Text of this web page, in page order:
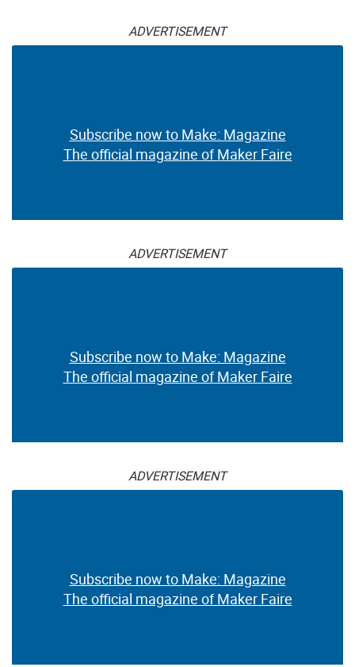
ADVERTISEMENT
Subscribe now to Make: Magazine
The official magazine of Maker Faire
ADVERTISEMENT
Subscribe now to Make: Magazine
The official magazine of Maker Faire
ADVERTISEMENT
Subscribe now to Make: Magazine
The official magazine of Maker Faire